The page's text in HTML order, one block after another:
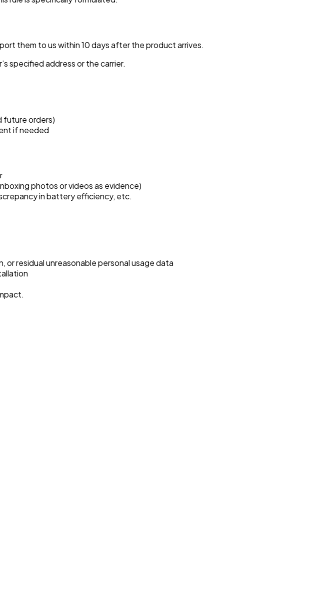
them to us within 10 days after the product arrives.
specified address or the carrier.
future orders)
if needed
photos or videos as evidence)
in battery efficiency, etc.
residual unreasonable personal usage data